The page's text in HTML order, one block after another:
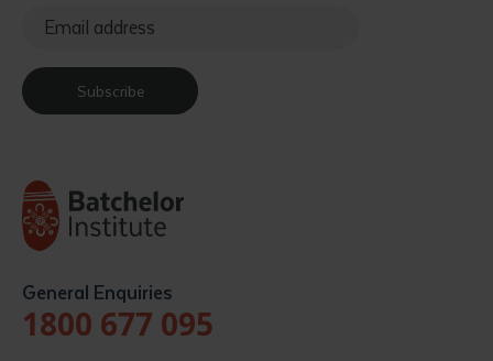
Subscribe
General Enquiries
1800 677 095